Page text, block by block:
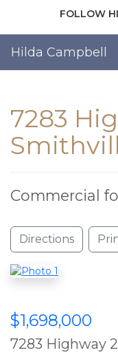
FOLLOW
Hilda Campbell
7283
Commercial
Directions
$1,698,000
7283 Highway